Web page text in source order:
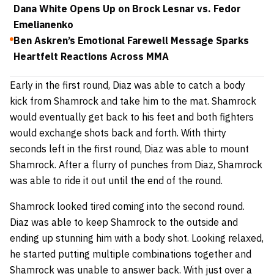
Dana White Opens Up on Brock Lesnar vs. Fedor
Emelianenko
Ben Askren’s Emotional Farewell Message Sparks
Heartfelt Reactions Across MMA
Early in the first round, Diaz was able to catch a body
kick from Shamrock and take him to the mat. Shamrock
would eventually get back to his feet and both fighters
would exchange shots back and forth. With thirty
seconds left in the first round, Diaz was able to mount
Shamrock. After a flurry of punches from Diaz, Shamrock
was able to ride it out until the end of the round.
Shamrock looked tired coming into the second round.
Diaz was able to keep Shamrock to the outside and
ending up stunning him with a body shot. Looking relaxed,
he started putting multiple combinations together and
Shamrock was unable to answer back. With just over a